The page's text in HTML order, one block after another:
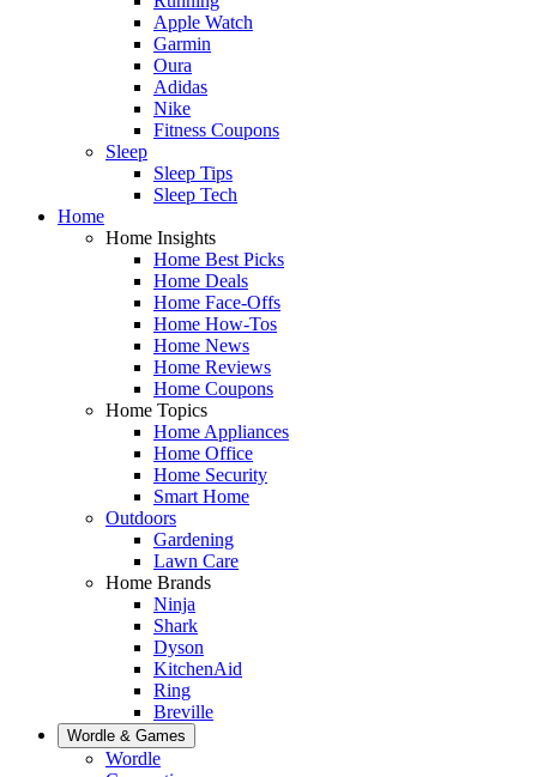
Apple Watch
Garmin
Oura
Adidas
Nike
Fitness Coupons
Sleep
Sleep Tips
Sleep Tech
Home
Home Insights
Home Best Picks
Home Deals
Home Face-Offs
Home How-Tos
Home News
Home Reviews
Home Coupons
Home Topics
Home Appliances
Home Office
Home Security
Smart Home
Outdoors
Gardening
Lawn Care
Home Brands
Ninja
Shark
Dyson
KitchenAid
Ring
Breville
Wordle & Games
Wordle